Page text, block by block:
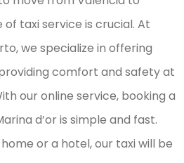
of taxi service is crucial. At
we specialize in offering
comfort and safety at
our online service, booking a
d’or is simple and fast.
or a hotel, our taxi will be